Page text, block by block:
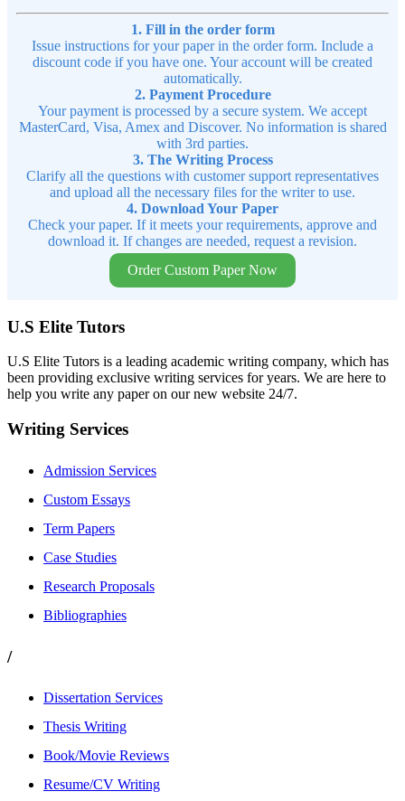
1. Fill in the order form
Issue instructions for your paper in the order form. Include a
discount code if you have one. Your account will be created
automatically.
2. Payment Procedure
Your payment is processed by a secure system. We accept
MasterCard, Visa, Amex and Discover. No information is shared
with 3rd parties.
3. The Writing Process
Clarify all the questions with customer support representatives
and upload all the necessary files for the writer to use.
4. Download Your Paper
Check your paper. If it meets your requirements, approve and
download it. If changes are needed, request a revision.
Order Custom Paper Now
U.S Elite Tutors
U.S Elite Tutors is a leading academic writing company, which has
been providing exclusive writing services for years. We are here to
help you write any paper on our new website 24/7.
Writing Services
Admission Services
Custom Essays
Term Papers
Case Studies
Research Proposals
Bibliographies
/
Dissertation Services
Thesis Writing
Book/Movie Reviews
Resume/CV Writing